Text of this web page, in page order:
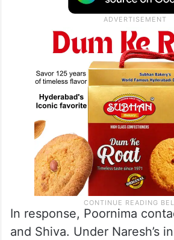
In response, Poornima
and Shiva. Under Naresh’s